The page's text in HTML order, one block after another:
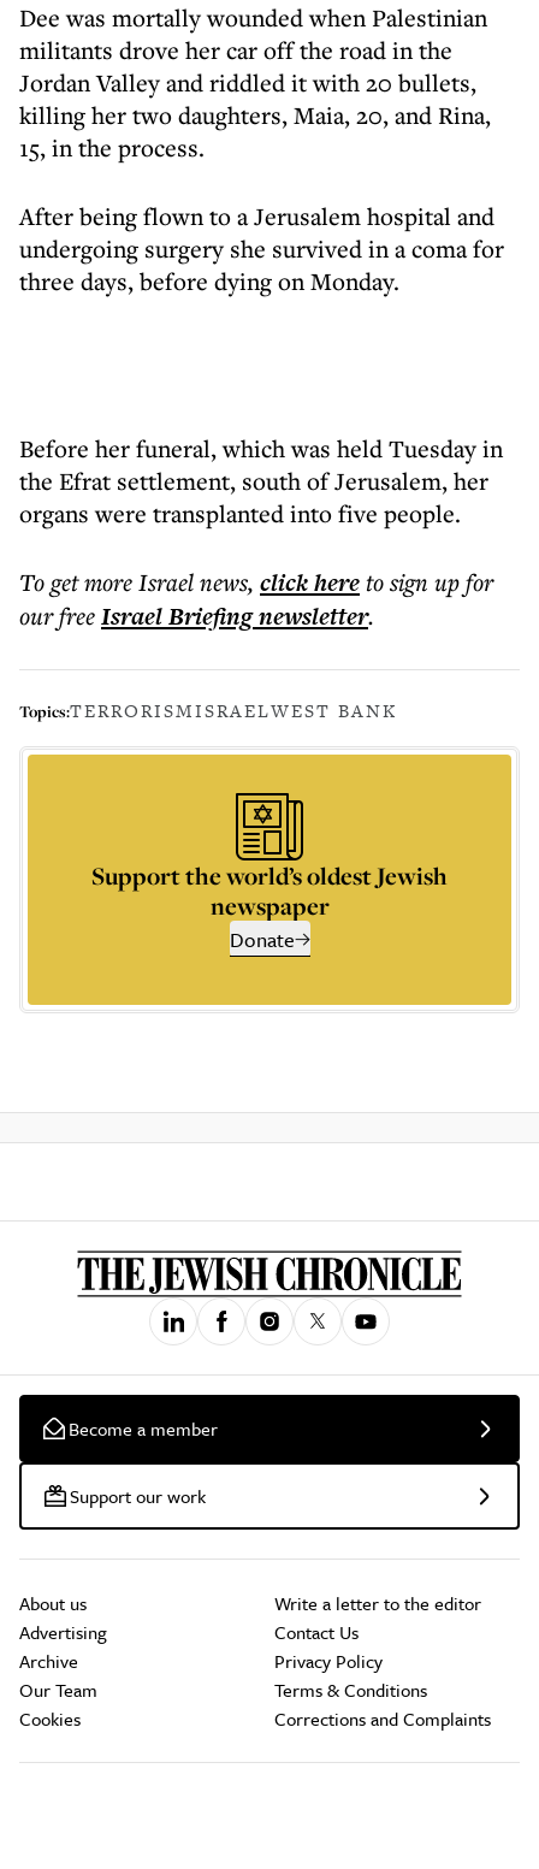
Dee was mortally wounded when Palestinian
militants drove her car off the road in the
Jordan Valley and riddled it with 20 bullets,
killing her two daughters, Maia, 20, and Rina,
15, in the process.
After being flown to a Jerusalem hospital and
undergoing surgery she survived in a coma for
three days, before dying on Monday.
Before her funeral, which was held Tuesday in
the Efrat settlement, south of Jerusalem, her
organs were transplanted into five people.
To get moreIsrael news, click hereto sign up for
our freeIsrael Briefingnewsletter.
Topics:TERRORISMISRAELWEST BANK
Support the world’s oldest Jewish
newspaper
Donate
Become a member
Support our work
About us
Advertising
Archive
Our Team
Cookies
Write a letter to the editor
Contact Us
Privacy Policy
Terms & Conditions
Corrections and Complaints